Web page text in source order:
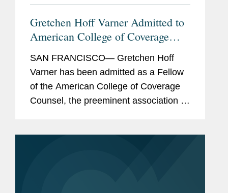
Gretchen Hoff Varner Admitted to
American College of Coverage
SAN FRANCISCO— Gretchen Hoff
Varner has been admitted as a Fellow
of the American College of Coverage
Counsel, the preeminent association of